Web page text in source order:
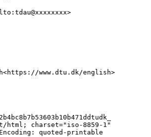
www.dtu.dk/english>
html; charset="iso-8859-1"
quoted-printable